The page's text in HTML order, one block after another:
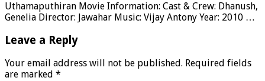
Uthamaputhiran Movie Information: Cast & Crew: Dhanush,
Genelia Director: Jawahar Music: Vijay Antony Year: 2010 …
Leave a Reply
Your email address will not be published. Required fields
are marked *